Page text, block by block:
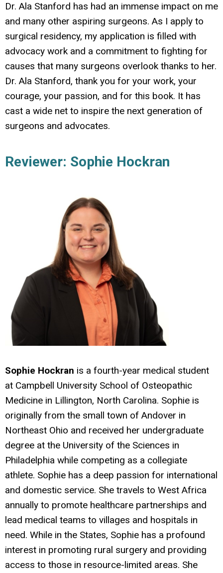
Dr. Ala Stanford has had an immense impact on me
and many other aspiring surgeons. As I apply to
surgical residency, my application is filled with
advocacy work and a commitment to fighting for
causes that many surgeons overlook thanks to her.
Dr. Ala Stanford, thank you for your work, your
courage, your passion, and for this book. It has
cast a wide net to inspire the next generation of
surgeons and advocates.
Reviewer: Sophie Hockran
Sophie Hockran is a fourth-year medical student
at Campbell University School of Osteopathic
Medicine in Lillington, North Carolina. Sophie is
originally from the small town of Andover in
Northeast Ohio and received her undergraduate
degree at the University of the Sciences in
Philadelphia while competing as a collegiate
athlete. Sophie has a deep passion for international
and domestic service. She travels to West Africa
annually to promote healthcare partnerships and
lead medical teams to villages and hospitals in
need. While in the States, Sophie has a profound
interest in promoting rural surgery and providing
access to those in resource-limited areas. She